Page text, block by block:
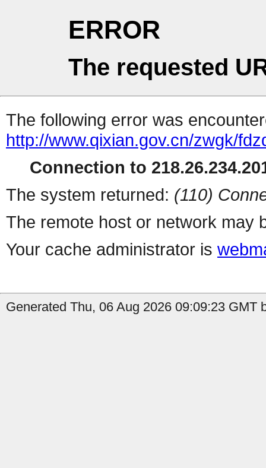
ERROR
The requested
The following error was
http://www.qixian.gov.cn/zwgk/
Connection to
The system returned: (110)
The remote host or network may
Your cache administrator is
Generated Thu, 06 Aug 2026 09:09:23